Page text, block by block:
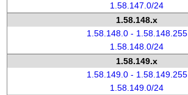
1.58.147.0/24
1.58.148.x
1.58.148.0 - 1.58.148.255
1.58.148.0/24
1.58.149.x
1.58.149.0 - 1.58.149.255
1.58.149.0/24